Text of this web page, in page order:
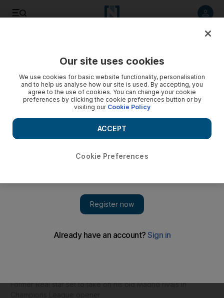
Former Real star set to take on his old Madrid rivals in
Our site uses cookies
We use cookies for basic website functionality, personalisation
and to help us analyse how our site is used. By accepting, you
agree to the use of cookies. You can change your cookie
preferences by clicking the cookie preferences button or by
visiting our Cookie Policy
Cookie Preferences
ACCEPT